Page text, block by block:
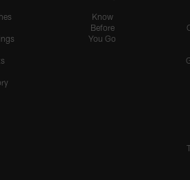
Know
Before
You Go